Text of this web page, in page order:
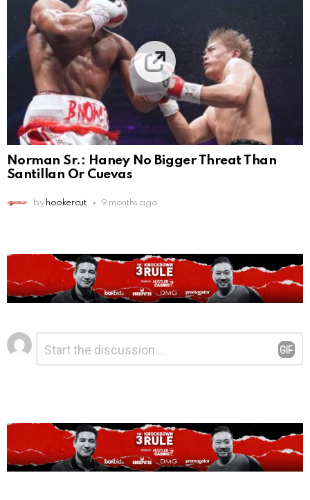
Norman Sr.: Haney No Bigger Threat Than
Santillan Or Cuevas
by hookercut 9 months ago
Leave
a
Reply